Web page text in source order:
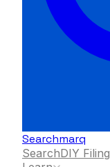
Searchmarq
SearchDIY Filing